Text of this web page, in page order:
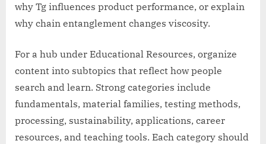
why Tg influences product performance, or explain
why chain entanglement changes viscosity.
For a hub under Educational Resources, organize
content into subtopics that reflect how people
search and learn. Strong categories include
fundamentals, material families, testing methods,
processing, sustainability, applications, career
resources, and teaching tools. Each category should